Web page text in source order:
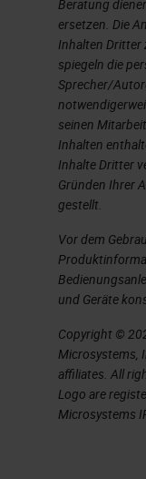
This
the like
was
good to
scan at 32
touch
can do
you don't
and wait
just is
touch the
scanning
else. You
singles.
Beratung
ersetzen. Die
Inhalten Dritter
spiegeln die
Sprecher/
seinen
Inhalten
Inhalte Dritter
Gründen Ihrer
gestellt.
Vor dem
und Geräte
Copyright ©
Microsystems,
affiliates. All
Logo are
Microsystems